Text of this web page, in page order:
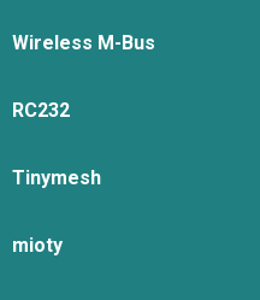
Wireless M-Bus
RC232
Tinymesh
mioty